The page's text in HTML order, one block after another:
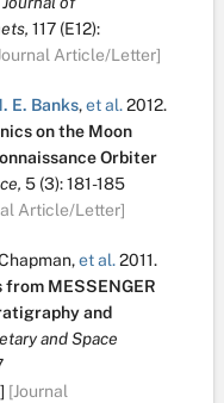
117 (E12):
Article/Letter]
E. Banks,et al.2012.
on the Moon
Orbiter
5 (3):181-185
Article/Letter]
,et al.2011.
MESSENGER
and
and Space
] [Journal